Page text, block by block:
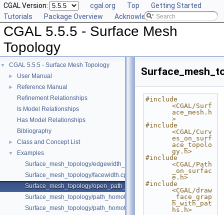
CGAL Version: cgal.org Top
Getting Started
Tutorials
Package Overview Acknowledging CGAL
CGAL 5.5.5 - Surface Mesh
Topology
▼ CGAL 5.5.5 - Surface Mesh Topology
► User Manual
►
Reference Manual
Refinement Relationships
Is Model Relationships
Has Model Relationships
Bibliography
► Class and Concept List
▼
Examples
Surface_mesh_topology/edgewidth_surface_mesh.cpp
Surface_mesh_topology/facewidth.cpp
Surface_mesh_topology/open_path_homotopy.cpp
Surface_mesh_topology/path_homotopy_double_torus.cpp
Surface_mesh_topology/path_homotopy_with_symbols.cpp
#include
<CGAL/Surf
ace_mesh.h
>
#include
<CGAL/Curv
es_on_surf
ace_topolo
gy.h>
#include
<CGAL/Path
_on_surfac
e.h>
#include
<CGAL/draw
_face_grap
h_with_pat
hs.h>